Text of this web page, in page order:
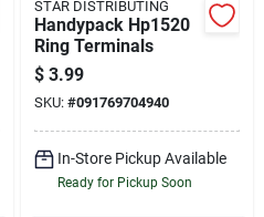
STAR DISTRIBUTING
Handypack Hp1520
Ring Terminals
$ 3.99
SKU: #091769704940
In-Store Pickup Available
Ready for Pickup Soon